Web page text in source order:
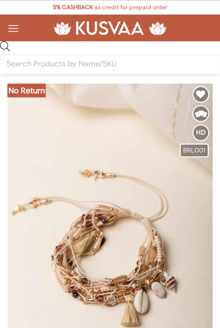
content
5% CASHBACKas credit for prepaid order
search
No Return
Add to
Wishlist
HD
BRL001